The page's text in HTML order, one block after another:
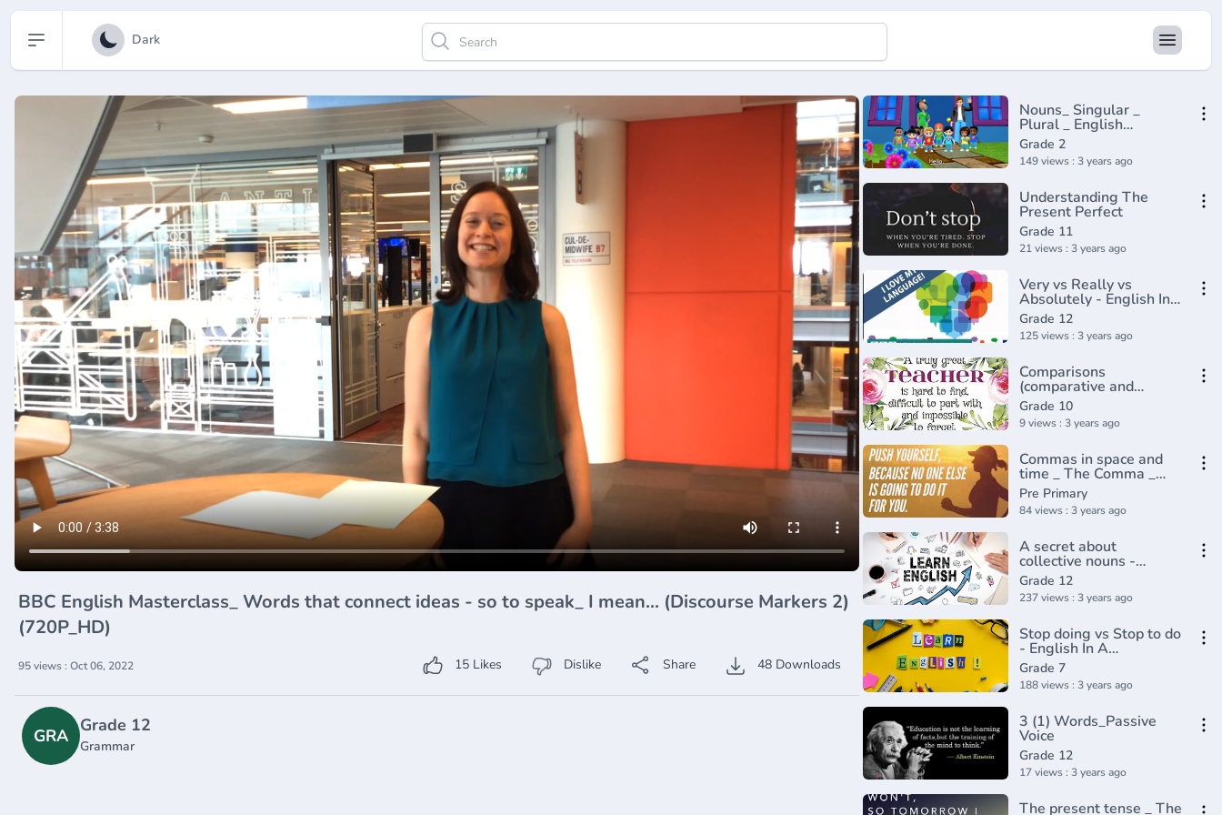
Open sidebar Dark
BBC English Masterclass_ Words that connect ideas - so to speak_ I mean... (Discourse Markers 2)
(720P_HD)
95 views : Oct 06, 2022 15 Likes Dislike Share 48 Downloads
GRA Grade 12
Grammar
Nouns_ Singular _
Plural _ English
Grammar _ Composition
Grade 2 _
Periwinkle(720P_HD)
Grade 2
149 views : 3 years ago
Understanding The
Present Perfect
Grade 11
21 views : 3 years ago
Very vs Really vs
Absolutely - English In
A Minute(720P_HD)
Grade 12
125 views : 3 years ago
Comparisons
(comparative and
superlative) - English
grammar tutorial video
lesson
Grade 10
9 views : 3 years ago
Commas in space and
time _ The Comma _
Punctuation _ Khan
Academy(360P)
Pre Primary
84 views : 3 years ago
A secret about
collective nouns -
English In A
Minute(720P_HD)
Grade 12
237 views : 3 years ago
Stop doing vs Stop to do
- English In A
Minute(720P_HD)
Grade 7
188 views : 3 years ago
3 (1) Words_Passive
Voice
Grade 12
17 views : 3 years ago
The present tense _ The